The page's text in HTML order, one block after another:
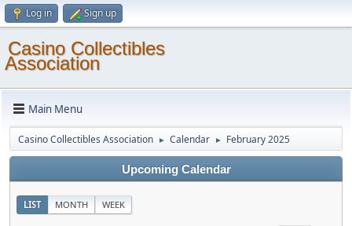
Log in Sign up
Casino Collectibles
Association
Main Menu
Casino Collectibles Association ► Calendar ► February 2025
Upcoming Calendar
LIST MONTH WEEK